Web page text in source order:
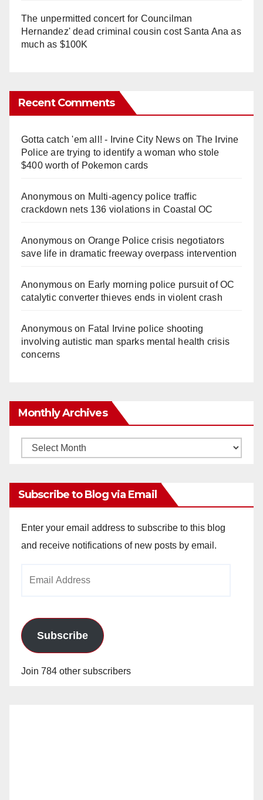
The unpermitted concert for Councilman
Hernandez' dead criminal cousin cost Santa Ana as
much as $100K
Recent Comments
Gotta catch 'em all! - Irvine City Newson The Irvine
Police are trying to identify a woman who stole
$400 worth of Pokemon cards
Anonymouson Multi‑agency police traffic
crackdown nets 136 violations in Coastal OC
Anonymouson Orange Police crisis negotiators
save life in dramatic freeway overpass intervention
Anonymouson Early morning police pursuit of OC
catalytic converter thieves ends in violent crash
Anonymouson Fatal Irvine police shooting
involving autistic man sparks mental health crisis
concerns
Monthly Archives
Monthly
Subscribe to Blog via Email
Enter your email address to subscribe to this blog
and receive notifications of new posts by email.
Subscribe
Join 784 other subscribers